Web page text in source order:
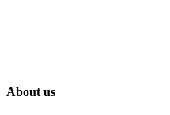
About us